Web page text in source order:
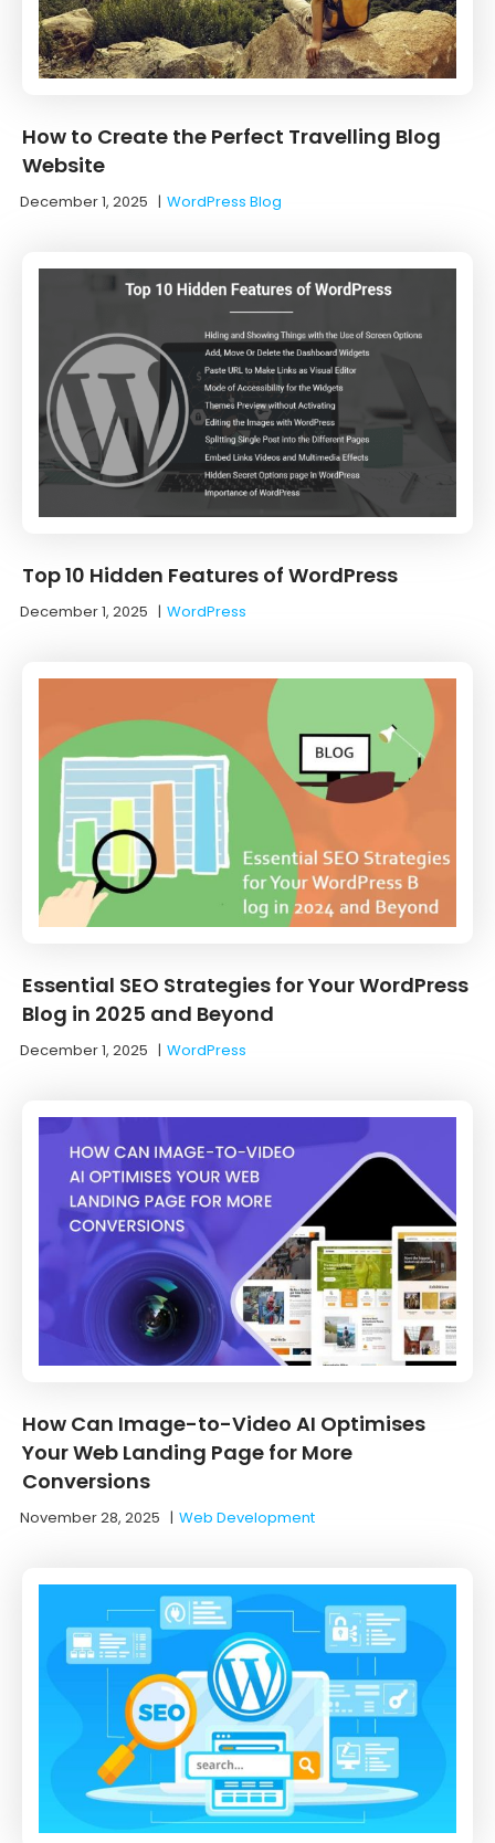
How to Create the Perfect Travelling Blog
Website
December 1, 2025 |WordPress Blog
Top 10 Hidden Features of WordPress
December 1, 2025 |WordPress
Essential SEO Strategies for Your WordPress
Blog in 2025 and Beyond
December 1, 2025 |WordPress
How Can Image-to-Video AI Optimises
Your Web Landing Page for More
Conversions
November 28, 2025 |Web Development